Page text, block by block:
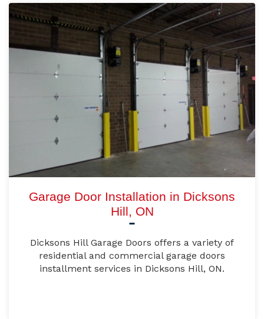
Garage Door Installation in Dicksons
Hill, ON
Dicksons Hill Garage Doors offers a variety of
residential and commercial garage doors
installment services in Dicksons Hill, ON.